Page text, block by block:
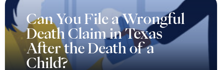
Can You File a Wrongful
Death Claim in Texas
After the Death of a
Child?